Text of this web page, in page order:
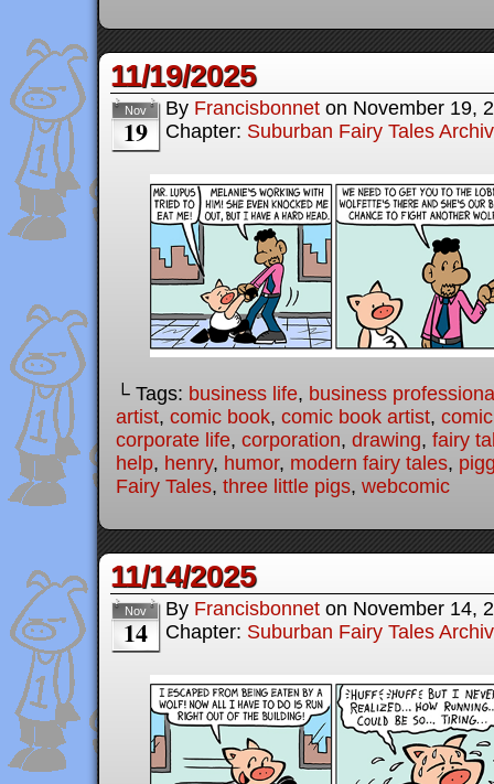
11/19/2025
Nov
19
By Francisbonnet on November 19,
Chapter: Suburban Fairy Tales
└ Tags: business life, business
artist, comic book, comic book artist,
corporate life, corporation, drawing, fairy
help, henry, humor, modern fairy tales,
Fairy Tales, three little pigs, webcomic
11/14/2025
Nov
14
By Francisbonnet on November 14,
Chapter: Suburban Fairy Tales